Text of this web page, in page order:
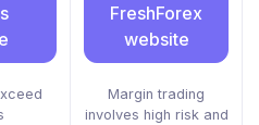
FreshForex
website
Margin trading
involves high risk and